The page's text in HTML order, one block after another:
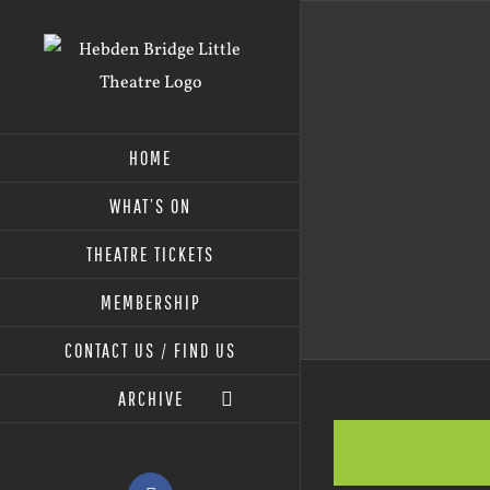
HOME
WHAT’S ON
THEATRE TICKETS
MEMBERSHIP
CONTACT US / FIND US
ARCHIVE